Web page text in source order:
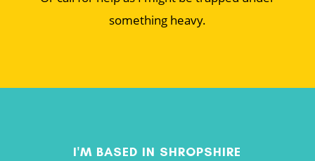
something heavy.
I'M BASED IN SHROPSHIRE